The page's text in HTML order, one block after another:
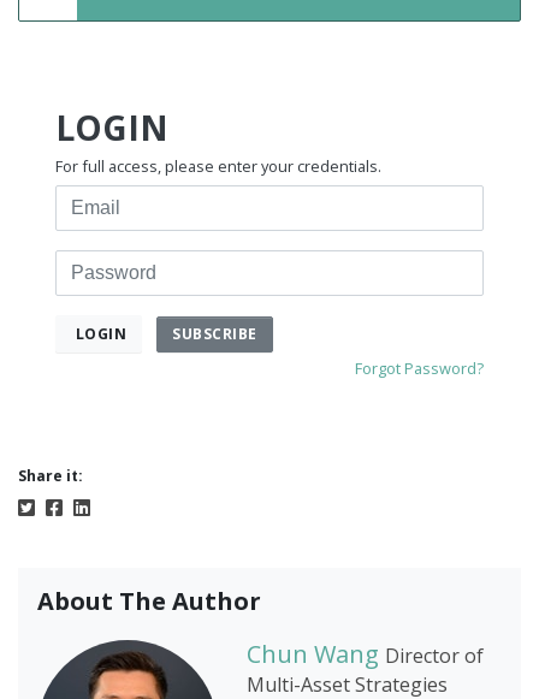
LOGIN
For full access, please enter your credentials.
Email
Password
LOGIN SUBSCRIBE
Forgot Password?
Share it:
About The Author
Chun Wang Director of
Multi-Asset Strategies